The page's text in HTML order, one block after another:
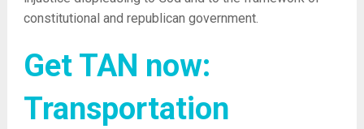
constitutional and republican government.
Get TAN now:
Transportation